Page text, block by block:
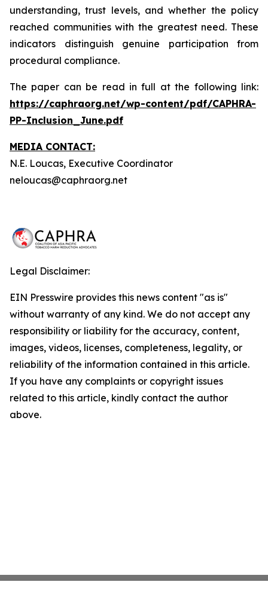
understanding, trust levels, and whether the policy
reached communities with the greatest need. These
indicators distinguish genuine participation from
procedural compliance.
The paper can be read in full at the following link:
https://caphraorg.net/wp-content/pdf/CAPHRA-
PP-Inclusion_June.pdf
MEDIA CONTACT:
N.E. Loucas, Executive Coordinator
neloucas@caphraorg.net
Legal Disclaimer:
EIN Presswire provides this news content "as is"
without warranty of any kind. We do not accept any
responsibility or liability for the accuracy, content,
images, videos, licenses, completeness, legality, or
reliability of the information contained in this article.
If you have any complaints or copyright issues
related to this article, kindly contact the author
above.